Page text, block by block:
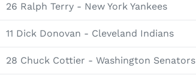
26 Ralph Terry - New York Yankees
11 Dick Donovan - Cleveland Indians
28 Chuck Cottier - Washington Senators